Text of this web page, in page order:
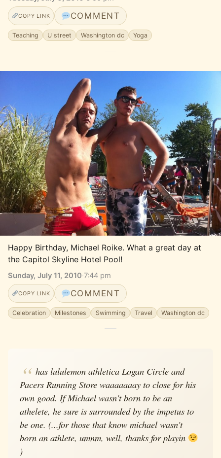
COPY LINK COMMENT
Teaching U street Washington dc Yoga
Happy Birthday, Michael Roike. What a great day at
the Capitol Skyline Hotel Pool!
Sunday, July 11, 2010·7:44 pm
COPY LINK COMMENT
Celebration Milestones Swimming Travel Washington dc
has lululemon athletica Logan Circle and
Pacers Running Store waaaaaaay to close for his
own good. If Michael wasn't born to be an
athelete, he sure is surrounded by the impetus to
be one. (...for those that know michael wasn't
born an athlete, umnm, well, thanks for playin
)